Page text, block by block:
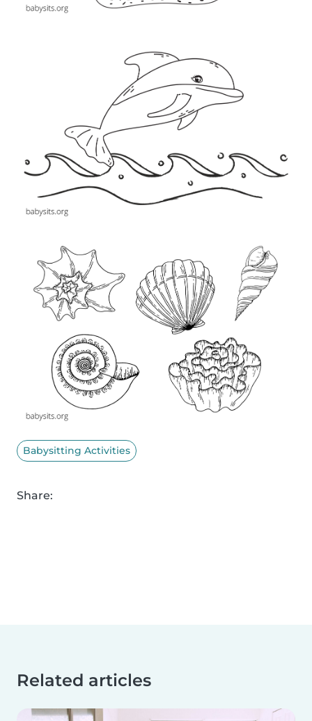
Babysitting Activities
Share:
Related articles